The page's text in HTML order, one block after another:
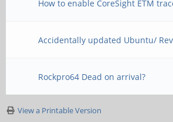
How to enable CoreSight ETM
Accidentally updated Ubuntu/
Rockpro64 Dead on arrival?
View a Printable Version